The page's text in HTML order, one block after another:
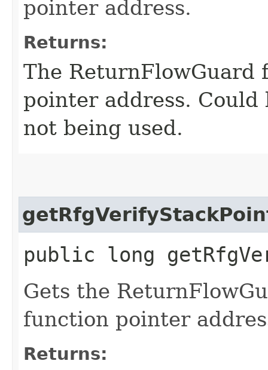
pointer address.
Returns:
The
pointer address.
not being used.
public long
Gets the
function pointer
Returns: